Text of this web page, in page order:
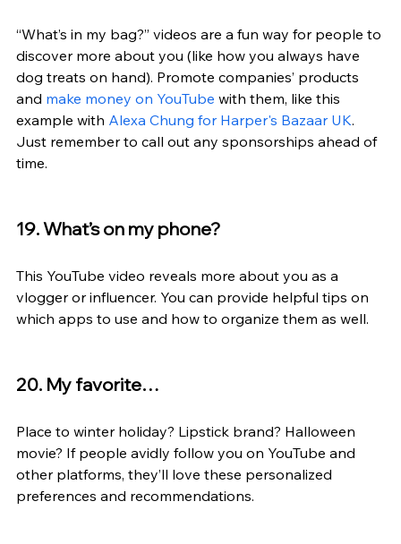
“What’s in my bag?” videos are a fun way for people to
discover more about you (like how you always have
dog treats on hand). Promote companies’ products
and make money on YouTube with them, like this
example with Alexa Chung for Harper's Bazaar UK.
Just remember to call out any sponsorships ahead of
time.
19. What’s on my phone?
This YouTube video reveals more about you as a
vlogger or influencer. You can provide helpful tips on
which apps to use and how to organize them as well.
20. My favorite…
Place to winter holiday? Lipstick brand? Halloween
movie? If people avidly follow you on YouTube and
other platforms, they’ll love these personalized
preferences and recommendations.